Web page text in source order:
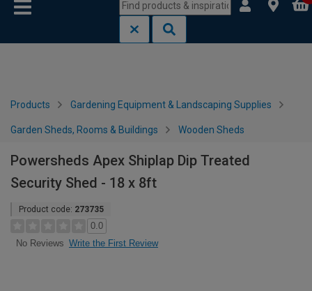
Products Gardening Equipment & Landscaping Supplies
Garden Sheds, Rooms & Buildings Wooden Sheds
Powersheds Apex Shiplap Dip Treated
Security Shed - 18 x 8ft
Product code: 273735
0.0
No Reviews Write the First Review